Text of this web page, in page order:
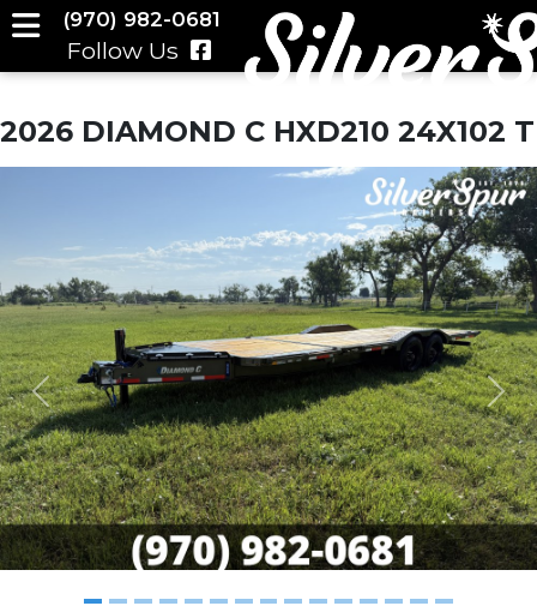
(970) 982-0681
Follow Us
2026 DIAMOND C HXD210 24X102
Previous